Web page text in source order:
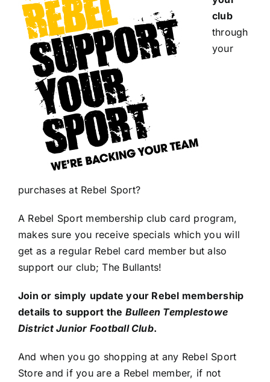
club
through
your
purchases at Rebel Sport?
A Rebel Sport membership club card program,
makes sure you receive specials which you will
get as a regular Rebel card member but also
support our club; The Bullants!
Join or simply update your Rebel membership
details to support the Bulleen Templestowe
District Junior Football Club.
And when you go shopping at any Rebel Sport
Store and if you are a Rebel member, if not